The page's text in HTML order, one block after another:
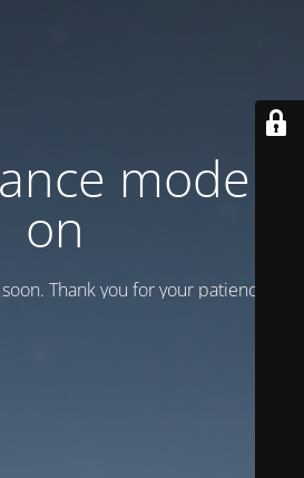
mode is
on
Thank you for your patience!